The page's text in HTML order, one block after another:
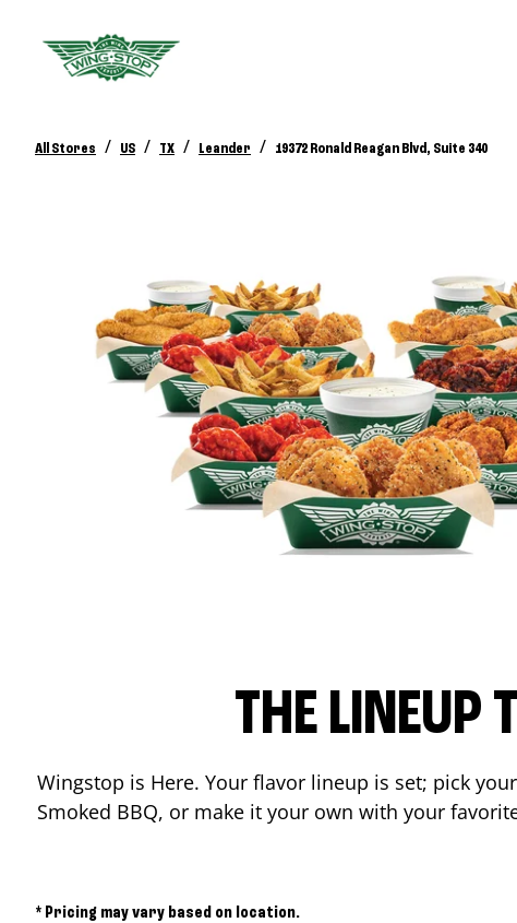
All Stores / US / TX / Leander / 19372 Ronald Reagan Blvd, Suite 340
THE LINEUP
Wingstop is Here. Your flavor lineup is set; pick
Smoked BBQ, or make it your own with your
* Pricing may vary based on location.